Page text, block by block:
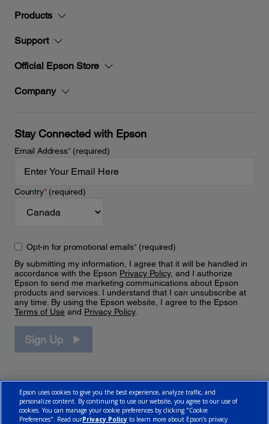
Products
Support
Official Epson Store
Company
Stay Connected with Epson
Email Address*(required)
Country*(required)
Opt-in for promotional emails*(required)
By submitting my information, I agree that it will be handled in
accordance with the Epson Privacy Policy, and I authorize
Epson to send me marketing communications about Epson
products and services. I understand that I can unsubscribe at
any time. By using the Epson website, I agree to the Epson
Terms of Use and Privacy Policy.
Sign Up
Epson uses cookies to give you the best experience, analyze traffic, and
personalize content. By continuing to use our website, you agree to our use of
cookies. You can manage your cookie preferences by clicking "Cookie
Preferences". Read ourPrivacy Policy to learn more about Epson’s privacy